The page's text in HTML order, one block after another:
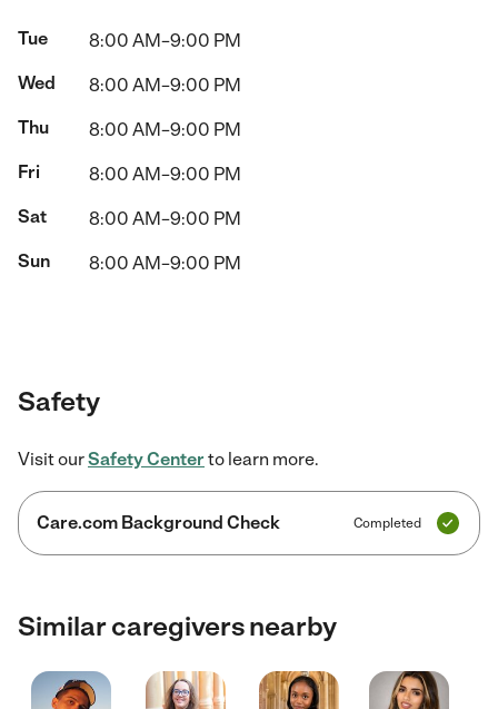
Tue
8:00 AM–9:00 PM
Wed
8:00 AM–9:00 PM
Thu
8:00 AM–9:00 PM
Fri
8:00 AM–9:00 PM
Sat
8:00 AM–9:00 PM
Sun
8:00 AM–9:00 PM
Safety
Visit ourSafety Center to learn more.
Care.com Background Check Completed
Similar caregivers nearby